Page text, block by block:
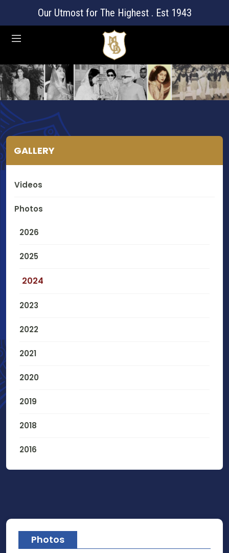
Our Utmost for The Highest . Est 1943
GALLERY
Videos
Photos
2026
2025
2024
2023
2022
2021
2020
2019
2018
2016
Photos